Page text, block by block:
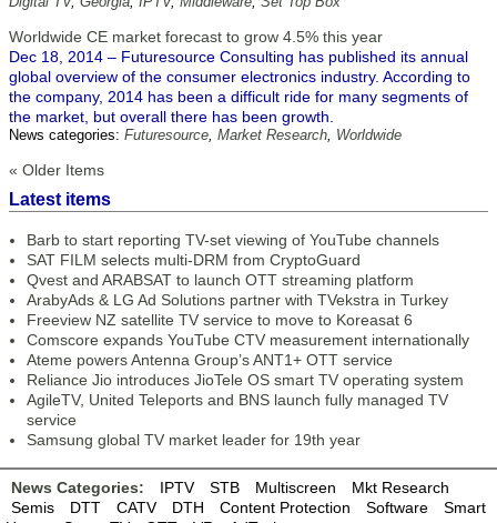
Worldwide CE market forecast to grow 4.5% this year
Dec 18, 2014 – Futuresource Consulting has published its annual
global overview of the consumer electronics industry. According to
the company, 2014 has been a difficult ride for many segments of
the market, but overall there has been growth.
News categories: Futuresource, Market Research, Worldwide
« Older Items
Latest items
Barb to start reporting TV-set viewing of YouTube channels
SAT FILM selects multi-DRM from CryptoGuard
Qvest and ARABSAT to launch OTT streaming platform
ArabyAds & LG Ad Solutions partner with TVekstra in Turkey
Freeview NZ satellite TV service to move to Koreasat 6
Comscore expands YouTube CTV measurement internationally
Ateme powers Antenna Group’s ANT1+ OTT service
Reliance Jio introduces JioTele OS smart TV operating system
AgileTV, United Teleports and BNS launch fully managed TV
service
Samsung global TV market leader for 19th year
News Categories: IPTV STB Multiscreen
Mkt Research
Semis
DTT CATV DTH Content Protection Software
Smart